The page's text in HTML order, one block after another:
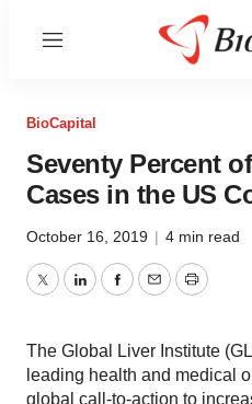
Menu
BioCapital
Seventy Percent
Cases in the US
October 16, 2019 | 4 min read
TwitterLinkedInFacebook
EmailPrint
The Global Liver Institute
leading health and medical
global call-to-action to